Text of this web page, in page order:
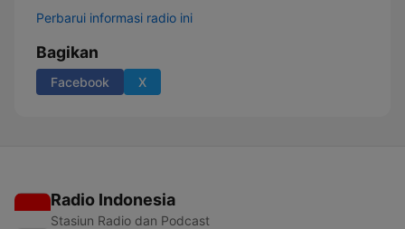
Perbarui informasi radio ini
Bagikan
Facebook X
Radio Indonesia
Stasiun Radio dan Podcast